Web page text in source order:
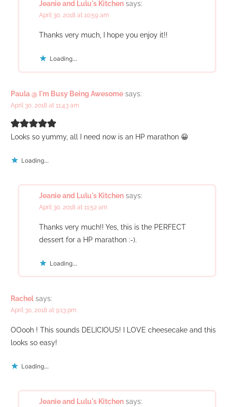
Jeanie and Lulu's Kitchen says:
April 30, 2018 at 10:59 am
Thanks very much, I hope you enjoy it!!
Loading...
Paula @ I'm Busy Being Awesome says:
April 30, 2018 at 11:43 am
Looks so yummy, all I need now is an HP marathon 😀
Loading...
Jeanie and Lulu's Kitchen says:
April 30, 2018 at 11:52 am
Thanks very much!! Yes, this is the PERFECT
dessert for a HP marathon :-).
Loading...
Rachel says:
April 30, 2018 at 9:13 pm
OOooh ! This sounds DELICIOUS! I LOVE cheesecake and this
looks so easy!
Loading...
Jeanie and Lulu's Kitchen says: